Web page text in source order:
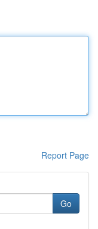
Report Page
Go